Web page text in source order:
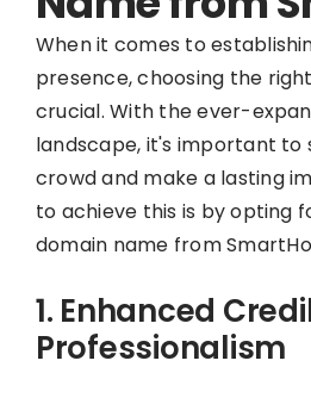
When it comes to
presence, choosing the
crucial. With the ever-
landscape, it's important
crowd and make a lasting
to achieve this is by opting
domain name from
1. Enhanced
Professionalism